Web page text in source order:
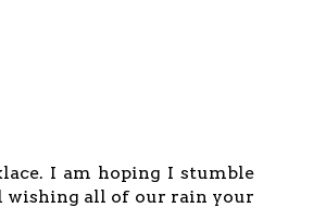
I am hoping I stumble
wishing all of our rain your